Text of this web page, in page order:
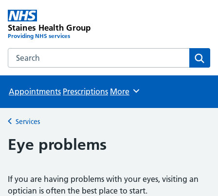
Staines Health Group
Providing NHS services
Search the Staines Health Group website
Appointments Prescriptions Browse
More
Back to
Services
Eye problems
If you are having problems with your eyes, visiting an
optician is often the best place to start.